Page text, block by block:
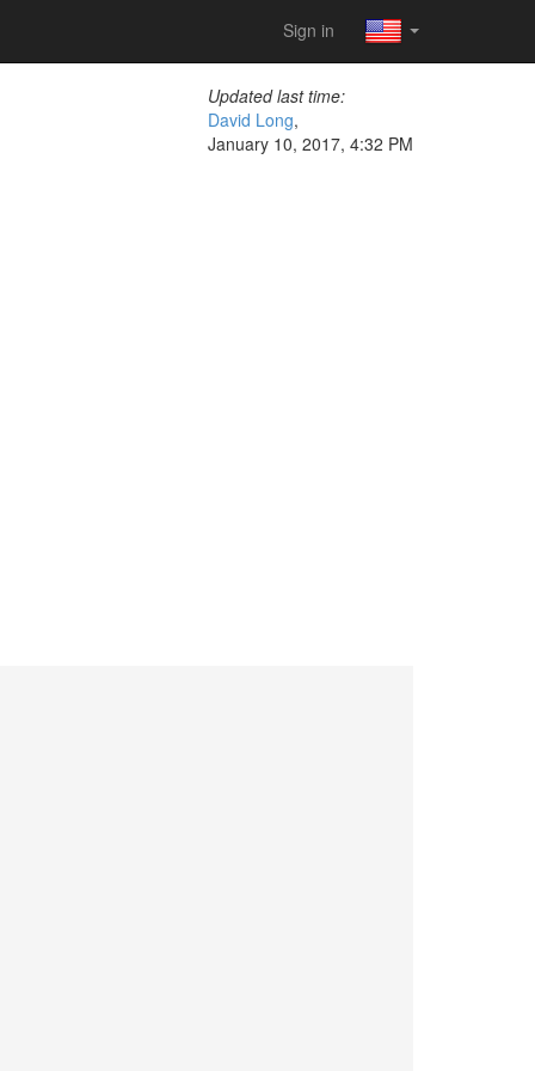
Sign in
Updated last time:
David Long,
January 10, 2017, 4:32 PM